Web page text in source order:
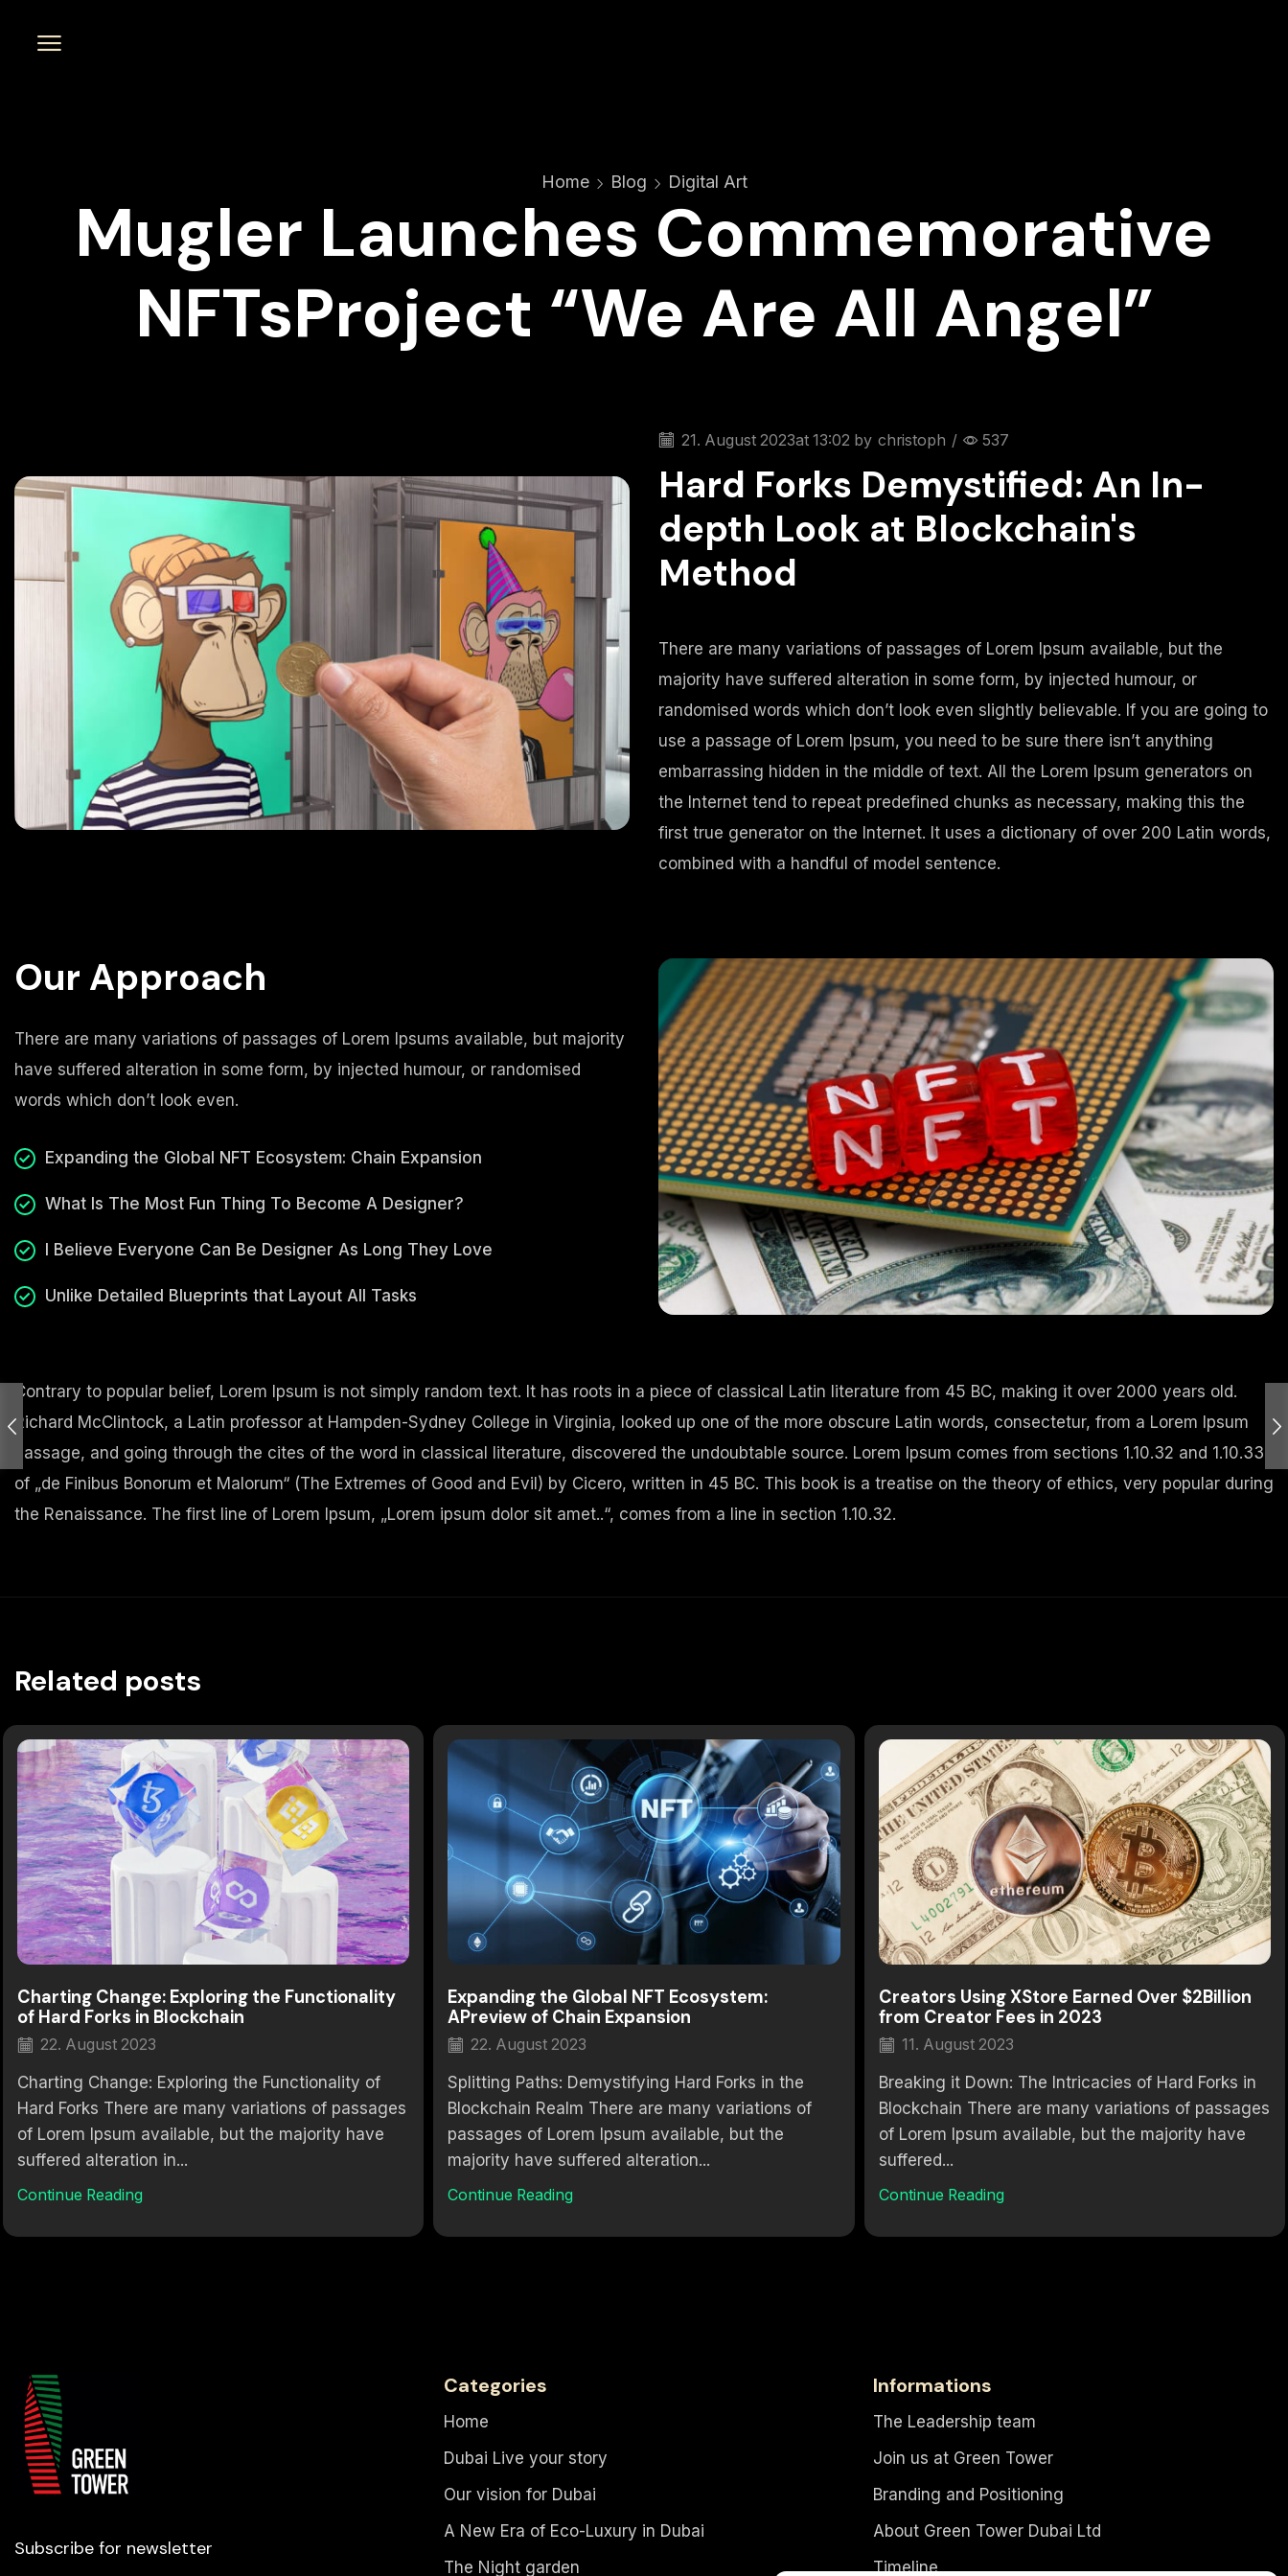
Home Blog Digital Art
Mugler Launches Commemorative
NFTsProject “We Are All Angel”
21. August 2023at 13:02 by christoph / 537
Hard Forks Demystified: An In-
depth Look at Blockchain's
Method
There are many variations of passages of Lorem Ipsum available, but the
majority have suffered alteration in some form, by injected humour, or
randomised words which don’t look even slightly believable. If you are going to
use a passage of Lorem Ipsum, you need to be sure there isn’t anything
embarrassing hidden in the middle of text. All the Lorem Ipsum generators on
the Internet tend to repeat predefined chunks as necessary, making this the
first true generator on the Internet. It uses a dictionary of over 200 Latin words,
combined with a handful of model sentence.
Our Approach
There are many variations of passages of Lorem Ipsums available, but majority
have suffered alteration in some form, by injected humour, or randomised
words which don’t look even.
Expanding the Global NFT Ecosystem: Chain Expansion
What Is The Most Fun Thing To Become A Designer?
I Believe Everyone Can Be Designer As Long They Love
Unlike Detailed Blueprints that Layout All Tasks
Contrary to popular belief, Lorem Ipsum is not simply random text. It has roots in a piece of classical Latin literature from 45 BC, making it over 2000 years old.
Richard McClintock, a Latin professor at Hampden-Sydney College in Virginia, looked up one of the more obscure Latin words, consectetur, from a Lorem Ipsum
passage, and going through the cites of the word in classical literature, discovered the undoubtable source. Lorem Ipsum comes from sections 1.10.32 and 1.10.33
of „de Finibus Bonorum et Malorum“ (The Extremes of Good and Evil) by Cicero, written in 45 BC. This book is a treatise on the theory of ethics, very popular during
the Renaissance. The first line of Lorem Ipsum, „Lorem ipsum dolor sit amet..“, comes from a line in section 1.10.32.
Related posts
Charting Change: Exploring the Functionality
of Hard Forks in Blockchain
22. August 2023
Charting Change: Exploring the Functionality of
Hard Forks There are many variations of passages
of Lorem Ipsum available, but the majority have
suffered alteration in...
Continue Reading
Expanding the Global NFT Ecosystem:
APreview of Chain Expansion
22. August 2023
Splitting Paths: Demystifying Hard Forks in the
Blockchain Realm There are many variations of
passages of Lorem Ipsum available, but the
majority have suffered alteration...
Continue Reading
Creators Using XStore Earned Over $2Billion
from Creator Fees in 2023
11. August 2023
Breaking it Down: The Intricacies of Hard Forks in
Blockchain There are many variations of passages
of Lorem Ipsum available, but the majority have
suffered...
Continue Reading
Subscribe for newsletter
Categories
Home
Dubai Live your story
Our vision for Dubai
A New Era of Eco-Luxury in Dubai
The Night garden
Informations
The Leadership team
Join us at Green Tower
Branding and Positioning
About Green Tower Dubai Ltd
Timeline